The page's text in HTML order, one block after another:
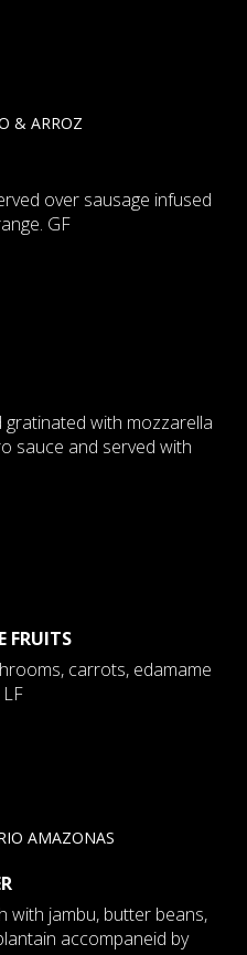
over sausage infused
GF
with mozzarella
sauce and served with
FRUITS
carrots, edamame
with jambu, butter beans,
accompaneid by